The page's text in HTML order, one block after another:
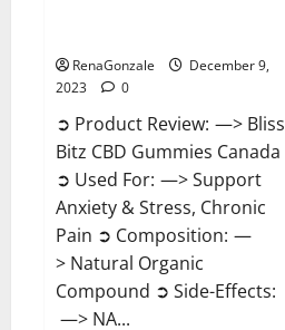
RenaGonzale
December 9,
2023
0
➲ Product Review: —> Bliss
Bitz CBD Gummies Canada
➲ Used For: —> Support
Anxiety & Stress, Chronic
Pain ➲ Composition: —
> Natural Organic
Compound ➲ Side-Effects:
—> NA...